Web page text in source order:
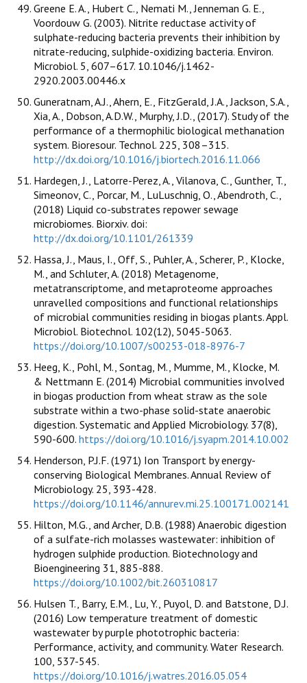
Greene E. A., Hubert C., Nemati M., Jenneman G. E.,
Voordouw G. (2003). Nitrite reductase activity of
sulphate-reducing bacteria prevents their inhibition by
nitrate-reducing, sulphide-oxidizing bacteria. Environ.
Microbiol. 5, 607–617. 10.1046/j.1462-
2920.2003.00446.x
Guneratnam, A.J., Ahern, E., FitzGerald, J.A., Jackson, S.A.,
Xia, A., Dobson, A.D.W., Murphy, J.D., (2017). Study of the
performance of a thermophilic biological methanation
system. Bioresour. Technol. 225, 308–315.
http://dx.doi.org/10.1016/j.biortech.2016.11.066
Hardegen, J., Latorre-Perez, A., Vilanova, C., Gunther, T.,
Simeonov, C., Porcar, M., LuLuschnig, O., Abendroth, C.,
(2018) Liquid co-substrates repower sewage
microbiomes. Biorxiv. doi:
http://dx.doi.org/10.1101/261339
Hassa, J., Maus, I., Off, S., Puhler, A., Scherer, P., Klocke,
M., and Schluter, A. (2018) Metagenome,
metatranscriptome, and metaproteome approaches
unravelled compositions and functional relationships
of microbial communities residing in biogas plants. Appl.
Microbiol. Biotechnol. 102(12), 5045-5063.
https://doi.org/10.1007/s00253-018-8976-7
Heeg, K., Pohl, M., Sontag, M., Mumme, M., Klocke, M.
& Nettmann E. (2014) Microbial communities involved
in biogas production from wheat straw as the sole
substrate within a two-phase solid-state anaerobic
digestion. Systematic and Applied Microbiology. 37(8),
590-600. https://doi.org/10.1016/j.syapm.2014.10.002
Henderson, P.J.F. (1971) Ion Transport by energy-
conserving Biological Membranes. Annual Review of
Microbiology. 25, 393-428.
https://doi.org/10.1146/annurev.mi.25.100171.002141
Hilton, M.G., and Archer, D.B. (1988) Anaerobic digestion
of a sulfate-rich molasses wastewater: inhibition of
hydrogen sulphide production. Biotechnology and
Bioengineering 31, 885-888.
https://doi.org/10.1002/bit.260310817
Hulsen T., Barry, E.M., Lu, Y., Puyol, D. and Batstone, D.J.
(2016) Low temperature treatment of domestic
wastewater by purple phototrophic bacteria:
Performance, activity, and community. Water Research.
100, 537-545.
https://doi.org/10.1016/j.watres.2016.05.054